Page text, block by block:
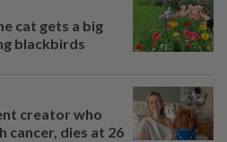
cat gets a big
blackbirds
creator who
cancer, dies at 26